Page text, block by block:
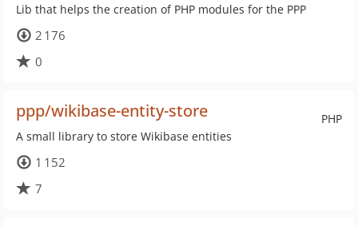
Lib that helps the creation of PHP modules for the PPP
2 176
0
PHP
ppp/wikibase-entity-store
A small library to store Wikibase entities
1 152
7